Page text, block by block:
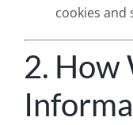
cookies and
2. How